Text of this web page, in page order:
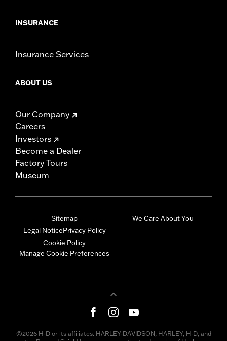
INSURANCE
Insurance Services
ABOUT US
Our Company
Careers
Investors
Become a Dealer
Factory Tours
Museum
Sitemap
Legal NoticePrivacy Policy
Cookie Policy
Manage Cookie Preferences
We Care About You
©2026 H-D or its affiliates. HARLEY-DAVIDSON, HARLEY, H-D, and